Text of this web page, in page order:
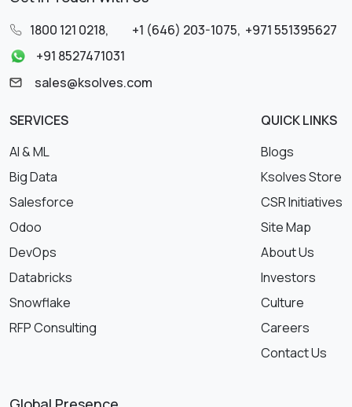
1800 121 0218, +1 (646) 203-1075, +971 551395627
+91 8527471031
sales@ksolves.com
SERVICES
AI & ML
Big Data
Salesforce
Odoo
DevOps
Databricks
Snowflake
RFP Consulting
QUICK LINKS
Blogs
Ksolves Store
CSR Initiatives
Site Map
About Us
Investors
Culture
Careers
Contact Us